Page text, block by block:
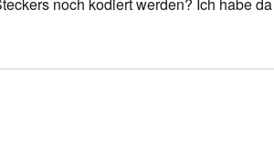
noch kodiert werden? Ich habe da